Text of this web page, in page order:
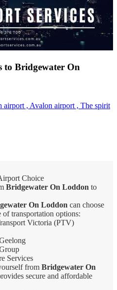
to Bridgewater On
airport , Avalon airport , The spirit
Choice
Bridgewater On Loddon to
On Loddon can choose
transportation options:
Victoria (PTV)
Services
from Bridgewater On
secure and affordable